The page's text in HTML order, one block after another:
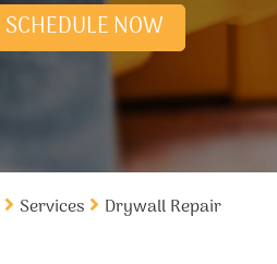
SCHEDULE NOW
Services Drywall Repair